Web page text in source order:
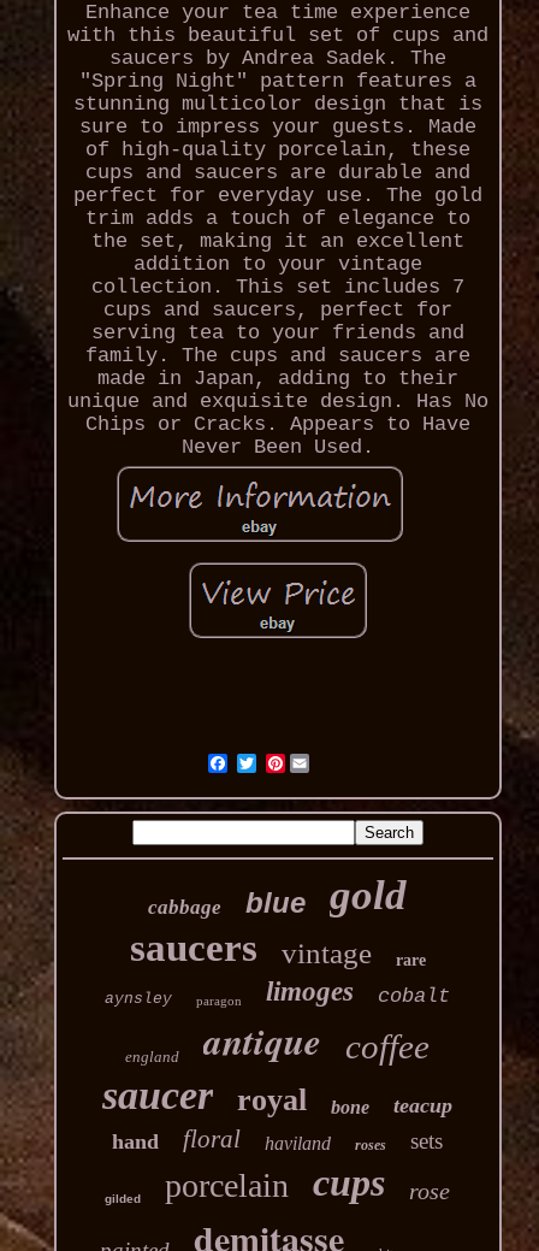
Enhance your tea time experience
with this beautiful set of cups and
saucers by Andrea Sadek. The
"Spring Night" pattern features a
stunning multicolor design that is
sure to impress your guests. Made
of high-quality porcelain, these
cups and saucers are durable and
perfect for everyday use. The gold
trim adds a touch of elegance to
the set, making it an excellent
addition to your vintage
collection. This set includes 7
cups and saucers, perfect for
serving tea to your friends and
family. The cups and saucers are
made in Japan, adding to their
unique and exquisite design. Has No
Chips or Cracks. Appears to Have
Never Been Used.
Pinterest
cabbage blue gold
saucers vintage rare
aynsley paragon limoges cobalt
england antique coffee
saucer royal bone
teacup
hand
floral haviland roses sets
gilded porcelain cups rose
demitasse